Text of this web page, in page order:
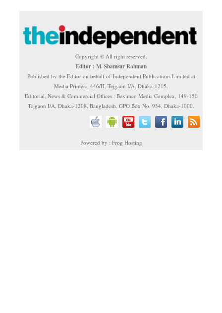
Copyright © All right reserved.
Editor : M. Shamsur Rahman
Published by the Editor on behalf of Independent Publications Limited at
Media Printers, 446/H, Tejgaon I/A, Dhaka-1215.
Editorial, News & Commercial Offices : Beximco Media Complex, 149-150
Tejgaon I/A, Dhaka-1208, Bangladesh. GPO Box No. 934, Dhaka-1000.
Powered by : Frog Hosting